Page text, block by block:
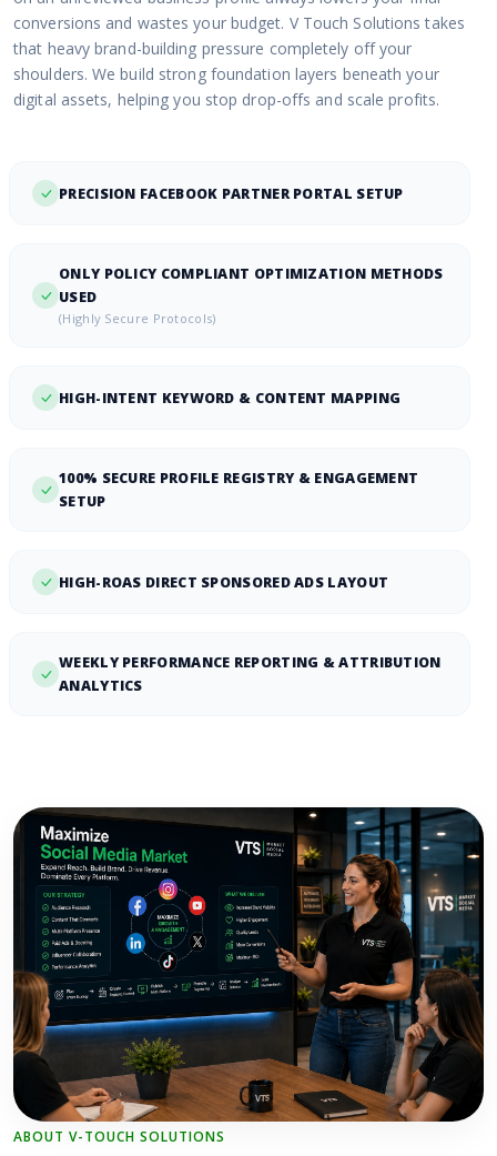
conversions and wastes your budget. V Touch Solutions takes
that heavy brand-building pressure completely off your
shoulders. We build strong foundation layers beneath your
digital assets, helping you stop drop-offs and scale profits.
PRECISION FACEBOOK PARTNER PORTAL SETUP
ONLY POLICY COMPLIANT OPTIMIZATION METHODS
USED
(Highly Secure Protocols)
HIGH-INTENT KEYWORD & CONTENT MAPPING
100% SECURE PROFILE REGISTRY & ENGAGEMENT
SETUP
HIGH-ROAS DIRECT SPONSORED ADS LAYOUT
WEEKLY PERFORMANCE REPORTING & ATTRIBUTION
ANALYTICS
ABOUT V-TOUCH SOLUTIONS